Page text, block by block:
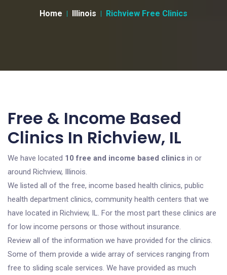
Home Illinois Richview Free Clinics
Free & Income Based
Clinics In Richview, IL
We have located 10 free and income based clinics in or
around Richview, Illinois.
We listed all of the free, income based health clinics, public
health department clinics, community health centers that we
have located in Richview, IL. For the most part these clinics are
for low income persons or those without insurance.
Review all of the information we have provided for the clinics.
Some of them provide a wide array of services ranging from
free to sliding scale services. We have provided as much